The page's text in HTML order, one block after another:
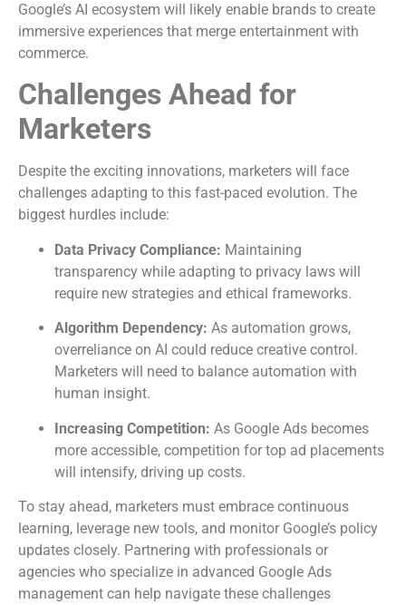
Google’s AI ecosystem will likely enable brands to create
immersive experiences that merge entertainment with
commerce.
Challenges Ahead for
Marketers
Despite the exciting innovations, marketers will face
challenges adapting to this fast-paced evolution. The
biggest hurdles include:
Data Privacy Compliance: Maintaining
transparency while adapting to privacy laws will
require new strategies and ethical frameworks.
Algorithm Dependency: As automation grows,
overreliance on AI could reduce creative control.
Marketers will need to balance automation with
human insight.
Increasing Competition: As Google Ads becomes
more accessible, competition for top ad placements
will intensify, driving up costs.
To stay ahead, marketers must embrace continuous
learning, leverage new tools, and monitor Google’s policy
updates closely. Partnering with professionals or
agencies who specialize in advanced Google Ads
management can help navigate these challenges